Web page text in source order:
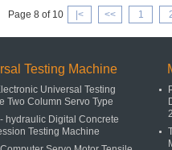
Page 8 of 10 |< << 1
Testing Machine
Universal Testing
Two Column Servo Type
hydraulic Digital Concrete
Testing Machine